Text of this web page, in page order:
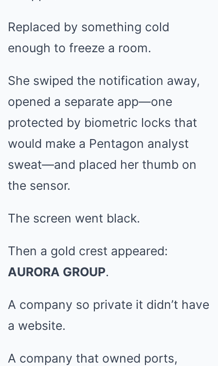
Replaced by something cold
enough to freeze a room.
She swiped the notification away,
opened a separate app—one
protected by biometric locks that
would make a Pentagon analyst
sweat—and placed her thumb on
the sensor.
The screen went black.
Then a gold crest appeared:
AURORA GROUP.
A company so private it didn’t have
a website.
A company that owned ports,